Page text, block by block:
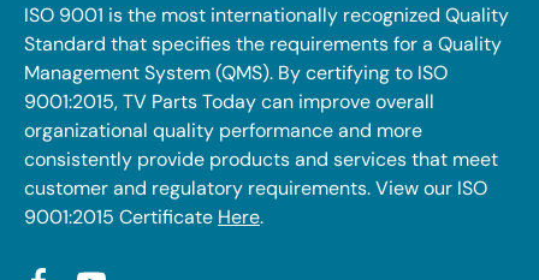
ISO 9001 is the most internationally recognized Quality
Standard that specifies the requirements for a Quality
Management System (QMS). By certifying to ISO
9001:2015, TV Parts Today can improve overall
organizational quality performance and more
consistently provide products and services that meet
customer and regulatory requirements. View our ISO
9001:2015 Certificate Here.